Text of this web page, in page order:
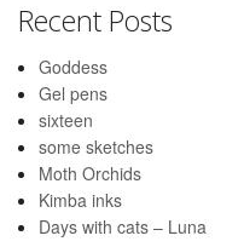
Recent Posts
Goddess
Gel pens
sixteen
some sketches
Moth Orchids
Kimba inks
Days with cats – Luna